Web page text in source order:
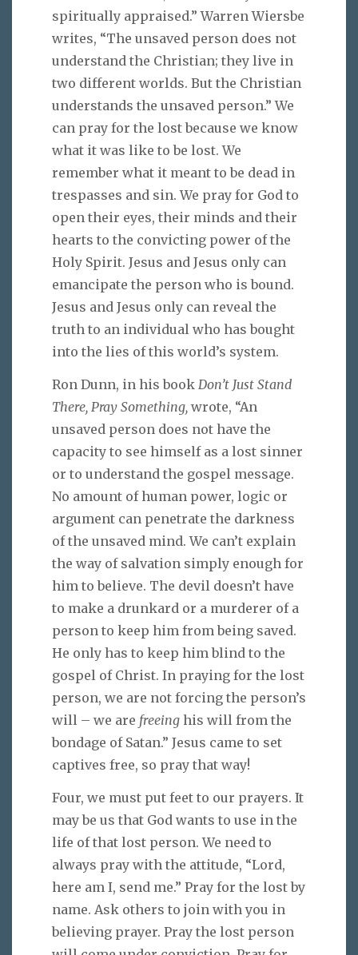
spiritually appraised.” Warren Wiersbe
writes, “The unsaved person does not
understand the Christian; they live in
two different worlds. But the Christian
understands the unsaved person.” We
can pray for the lost because we know
what it was like to be lost. We
remember what it meant to be dead in
trespasses and sin. We pray for God to
open their eyes, their minds and their
hearts to the convicting power of the
Holy Spirit. Jesus and Jesus only can
emancipate the person who is bound.
Jesus and Jesus only can reveal the
truth to an individual who has bought
into the lies of this world’s system.
Ron Dunn, in his book Don’t Just Stand
There, Pray Something, wrote, “An
unsaved person does not have the
capacity to see himself as a lost sinner
or to understand the gospel message.
No amount of human power, logic or
argument can penetrate the darkness
of the unsaved mind. We can’t explain
the way of salvation simply enough for
him to believe. The devil doesn’t have
to make a drunkard or a murderer of a
person to keep him from being saved.
He only has to keep him blind to the
gospel of Christ. In praying for the lost
person, we are not forcing the person’s
will – we are freeing his will from the
bondage of Satan.” Jesus came to set
captives free, so pray that way!
Four, we must put feet to our prayers. It
may be us that God wants to use in the
life of that lost person. We need to
always pray with the attitude, “Lord,
here am I, send me.” Pray for the lost by
name. Ask others to join with you in
believing prayer. Pray the lost person